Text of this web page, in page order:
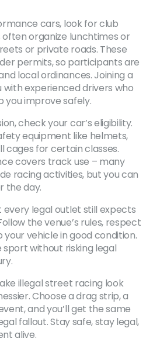
cars, look for club
organize lunchtimes or
or private roads. These
permits, so participants are
local ordinances. Joining a
experienced drivers who
you improve safely.
check your car’s eligibility.
equipment like helmets,
cages for certain classes.
covers track use – many
racing activities, but you can
the day.
legal outlet still expects
the venue’s rules, respect
vehicle in good condition.
sport without risking legal
illegal street racing look
Choose a drag strip, a
and you’ll get the same
fallout. Stay safe, stay legal,
alive.